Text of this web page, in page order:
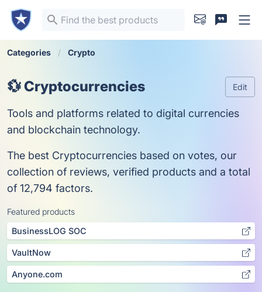
Categories Crypto
💱 Cryptocurrencies Edit
Tools and platforms related to digital currencies
and blockchain technology.
The best Cryptocurrencies based on votes, our
collection of reviews, verified products and a total
of 12,794 factors.
Featured products
BusinessLOG SOC
VaultNow
Anyone.com